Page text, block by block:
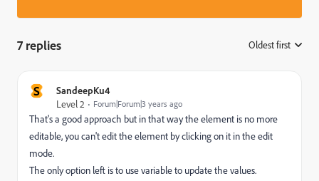
7 replies Oldest first
S
SandeepKu4
Level 2
Forum|Forum|3 years ago
That's a good approach but in that way the element is no more
editable, you can't edit the element by clicking on it in the edit
mode.
The only option left is to use variable to update the values.